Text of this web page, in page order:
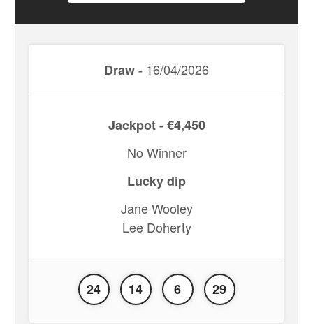
Draw - 16/04/2026
Jackpot - €4,450
No Winner
Lucky dip
Jane Wooley
Lee Doherty
24 14 6 29